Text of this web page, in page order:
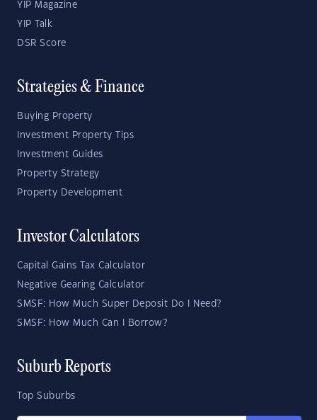
YIP Magazine
YIP Talk
DSR Score
Strategies & Finance
Buying Property
Investment Property Tips
Investment Guides
Property Strategy
Property Development
Investor Calculators
Capital Gains Tax Calculator
Negative Gearing Calculator
SMSF: How Much Super Deposit Do I Need?
SMSF: How Much Can I Borrow?
Suburb Reports
Top Suburbs